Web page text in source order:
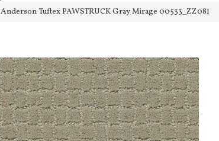
Anderson Tuftex PAWSTRUCK Gray Mirage 00533_ZZ081